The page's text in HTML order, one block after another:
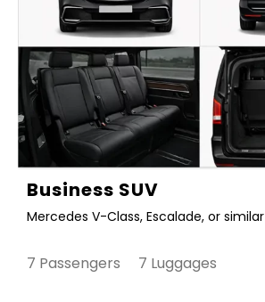
Business SUV
Mercedes V-Class, Escalade, or similar
7 Passengers 7 Luggages